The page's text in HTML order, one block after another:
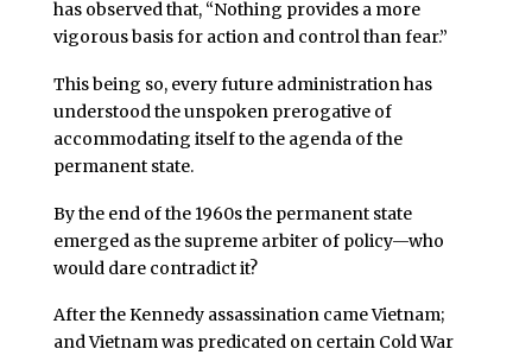
has observed that, “Nothing provides a more
vigorous basis for action and control than fear.”
This being so, every future administration has
understood the unspoken prerogative of
accommodating itself to the agenda of the
permanent state.
By the end of the 1960s the permanent state
emerged as the supreme arbiter of policy—who
would dare contradict it?
After the Kennedy assassination came Vietnam;
and Vietnam was predicated on certain Cold War